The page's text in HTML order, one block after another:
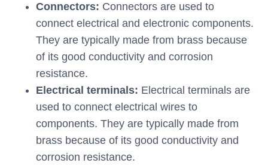
Connectors: Connectors are used to
connect electrical and electronic components.
They are typically made from brass because
of its good conductivity and corrosion
resistance.
Electrical terminals: Electrical terminals are
used to connect electrical wires to
components. They are typically made from
brass because of its good conductivity and
corrosion resistance.